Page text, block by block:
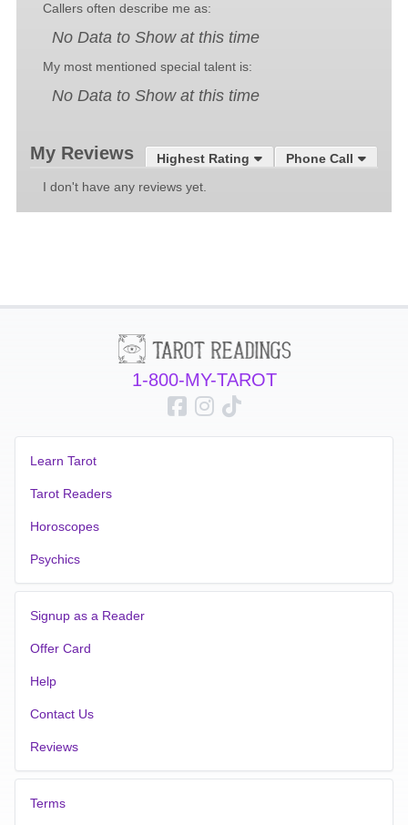
Callers often describe me as:
No Data to Show at this time
My most mentioned special talent is:
No Data to Show at this time
Phone Call
Highest Rating
My Reviews
I don't have any reviews yet.
1-800-MY-TAROT
Learn Tarot
Tarot Readers
Horoscopes
Psychics
Signup as a Reader
Offer Card
Help
Contact Us
Reviews
Terms